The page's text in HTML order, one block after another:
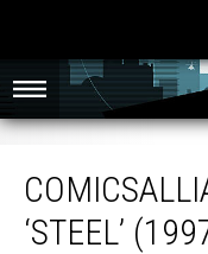
‘STEEL’